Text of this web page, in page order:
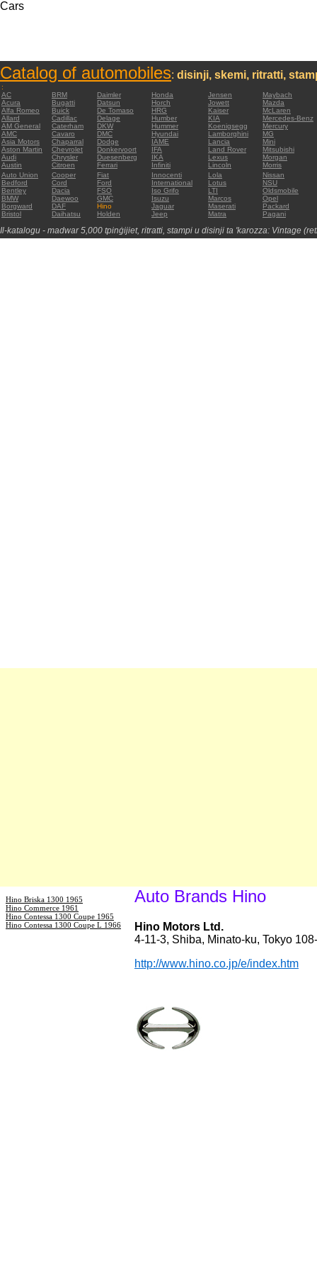
Cars
Catalog of automobiles: disinji, skemi, ritratti,
:
AC
BRM Daimler Honda Jensen
Maybach
Acura
Bugatti Datsun Horch Jowett
Mazda
Alfa Romeo
Buick De Tomaso HRG Kaiser
McLaren
Allard
Cadillac Delage Humber KIA
Mercedes-Benz
AM General
Caterham DKW Hummer Koenigsegg
Mercury
AMC
Cavaro DMC Hyundai Lamborghini
MG
Asia Motors
Chaparral Dodge IAME Lancia
Mini
Aston Martin
Chevrolet Donkervoort IFA Land Rover
Mitsubishi
Audi
Chrysler Duesenberg IKA Lexus
Morgan
Austin
Citroen Ferrari Infiniti Lincoln
Morris
Auto Union
Cooper Fiat Innocenti Lola
Nissan
Bedford
Cord Ford International Lotus
NSU
Bentley
Dacia FSO Iso Grifo LTI
Oldsmobile
BMW
Daewoo GMC Isuzu Marcos
Opel
Borgward
DAF Hino Jaguar Maserati
Packard
Bristol
Daihatsu Holden Jeep Matra Pagani
Il-katalogu - madwar 5,000 tpinġijiet, ritratti, stampi u disinji ta 'karozza: Vintage
Hino Briska 1300 1965
Hino Commerce 1961
Hino Contessa 1300 Coupe 1965
Hino Contessa 1300 Coupe L 1966
Auto Brands Hino
Hino Motors Ltd.
4-11-3, Shiba, Minato-ku, Tokyo
http://www.hino.co.jp/e/index.htm